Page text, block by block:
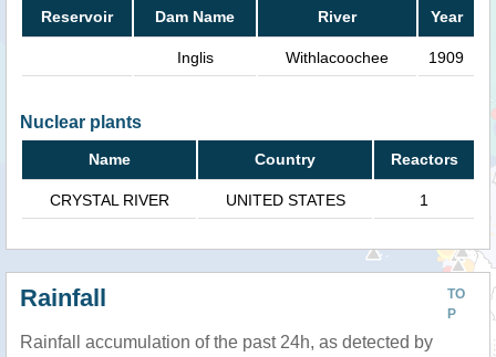
Reservoir Dam Name River Year
Inglis Withlacoochee 1909
Nuclear plants
Name Country Reactors
CRYSTAL RIVER UNITED STATES 1
TO
P
Rainfall
Rainfall accumulation of the past 24h, as detected by